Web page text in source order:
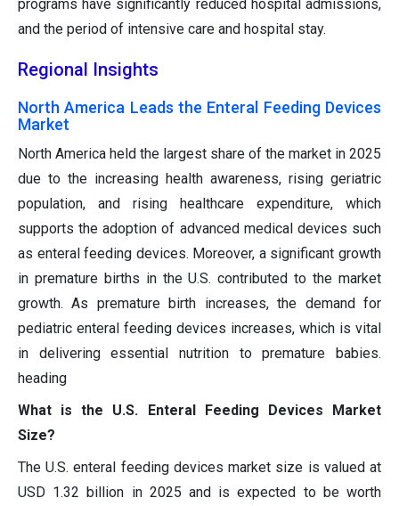
programs have significantly reduced hospital admissions,
and the period of intensive care and hospital stay.
Regional Insights
North America Leads the Enteral Feeding Devices
Market
North America held the largest share of the market in 2025
due to the increasing health awareness, rising geriatric
population, and rising healthcare expenditure, which
supports the adoption of advanced medical devices such
as enteral feeding devices. Moreover, a significant growth
in premature births in the U.S. contributed to the market
growth. As premature birth increases, the demand for
pediatric enteral feeding devices increases, which is vital
in delivering essential nutrition to premature babies.
heading
What is the U.S. Enteral Feeding Devices Market
Size?
The U.S. enteral feeding devices market size is valued at
USD 1.32 billion in 2025 and is expected to be worth